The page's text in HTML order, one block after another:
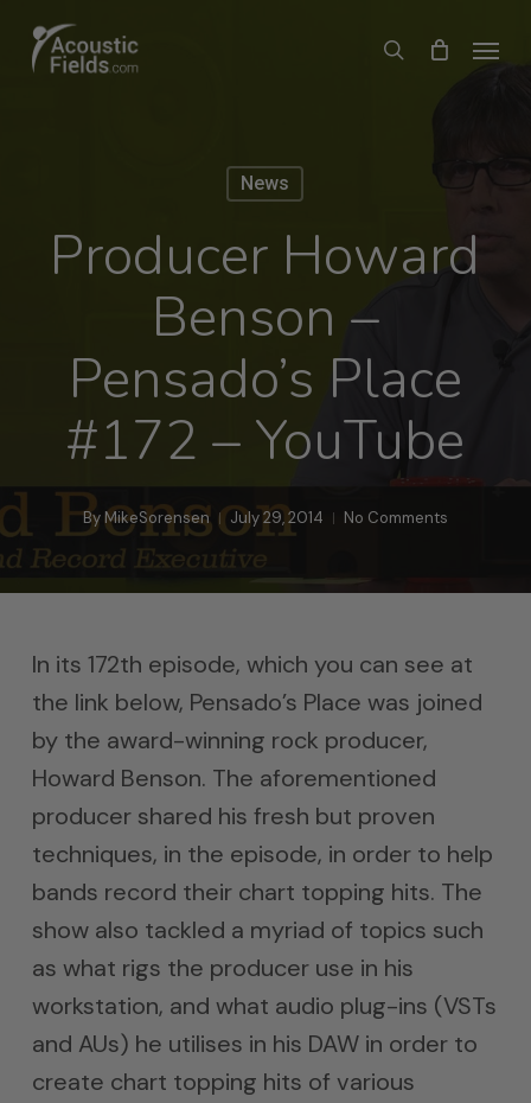
search
Menu
News
Producer Howard
Benson –
Pensado’s Place
#172 – YouTube
ByMikeSorensen July 29, 2014 No Comments
In its 172th episode, which you can see at
the link below, Pensado’s Place was joined
by the award-winning rock producer,
Howard Benson. The aforementioned
producer shared his fresh but proven
techniques, in the episode, in order to help
bands record their chart topping hits. The
show also tackled a myriad of topics such
as what rigs the producer use in his
workstation, and what audio plug-ins (VSTs
and AUs) he utilises in his DAW in order to
create chart topping hits of various